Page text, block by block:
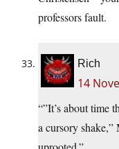
professors fault.
Rich
14
“”It’s about time
a cursory shake,”